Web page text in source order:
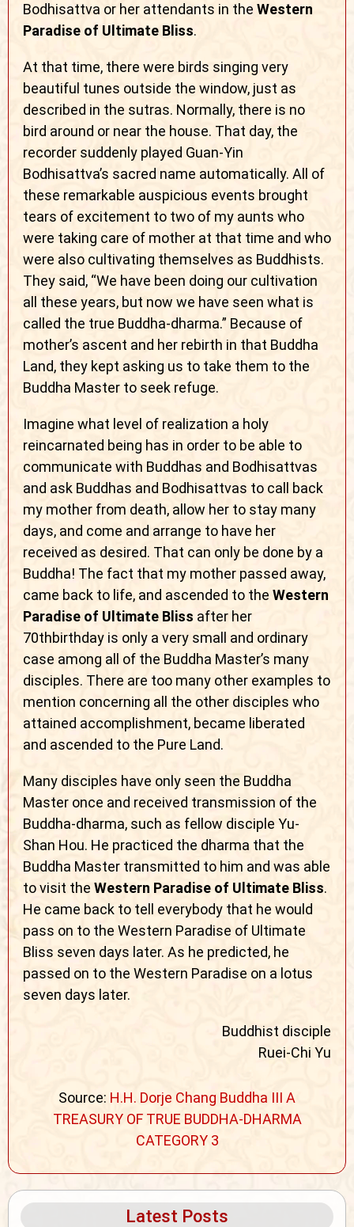
Bodhisattva or her attendants in the Western
Paradise of Ultimate Bliss.
At that time, there were birds singing very
beautiful tunes outside the window, just as
described in the sutras. Normally, there is no
bird around or near the house. That day, the
recorder suddenly played Guan-Yin
Bodhisattva’s sacred name automatically. All of
these remarkable auspicious events brought
tears of excitement to two of my aunts who
were taking care of mother at that time and who
were also cultivating themselves as Buddhists.
They said, “We have been doing our cultivation
all these years, but now we have seen what is
called the true Buddha-dharma.” Because of
mother’s ascent and her rebirth in that Buddha
Land, they kept asking us to take them to the
Buddha Master to seek refuge.
Imagine what level of realization a holy
reincarnated being has in order to be able to
communicate with Buddhas and Bodhisattvas
and ask Buddhas and Bodhisattvas to call back
my mother from death, allow her to stay many
days, and come and arrange to have her
received as desired. That can only be done by a
Buddha! The fact that my mother passed away,
came back to life, and ascended to the Western
Paradise of Ultimate Bliss after her
70thbirthday is only a very small and ordinary
case among all of the Buddha Master’s many
disciples. There are too many other examples to
mention concerning all the other disciples who
attained accomplishment, became liberated
and ascended to the Pure Land.
Many disciples have only seen the Buddha
Master once and received transmission of the
Buddha-dharma, such as fellow disciple Yu-
Shan Hou. He practiced the dharma that the
Buddha Master transmitted to him and was able
to visit the Western Paradise of Ultimate Bliss.
He came back to tell everybody that he would
pass on to the Western Paradise of Ultimate
Bliss seven days later. As he predicted, he
passed on to the Western Paradise on a lotus
seven days later.
Buddhist disciple
Ruei-Chi Yu
Source: H.H. Dorje Chang Buddha III A
TREASURY OF TRUE BUDDHA-DHARMA
CATEGORY 3
Latest Posts